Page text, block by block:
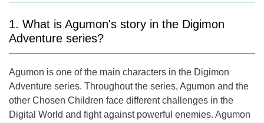
1. What is Agumon's story in the Digimon
Adventure series?
Agumon is one of the main characters in the Digimon
Adventure series. Throughout the series, Agumon and the
other Chosen Children face different challenges in the
Digital World and fight against powerful enemies. Agumon